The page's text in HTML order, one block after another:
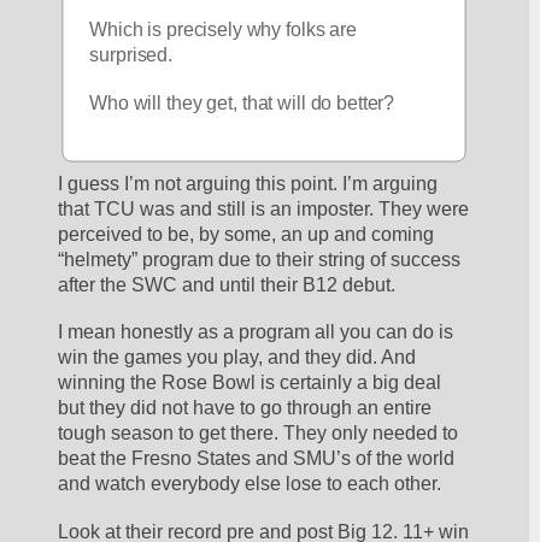
Which is precisely why folks are
surprised.
Who will they get, that will do better?
I guess I’m not arguing this point. I’m arguing
that TCU was and still is an imposter. They were
perceived to be, by some, an up and coming
“helmety” program due to their string of success
after the SWC and until their B12 debut.
I mean honestly as a program all you can do is
win the games you play, and they did. And
winning the Rose Bowl is certainly a big deal
but they did not have to go through an entire
tough season to get there. They only needed to
beat the Fresno States and SMU’s of the world
and watch everybody else lose to each other.
Look at their record pre and post Big 12. 11+ win